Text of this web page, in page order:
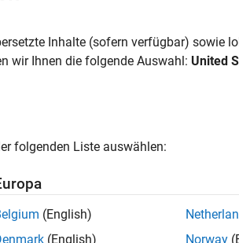
include paths from build information
pathsToRemove,
buildinfo
Inhalte (sofern verfügbar) sowie
wir Ihnen die folgende Auswahl: United
folgenden Liste auswählen:
(English)
(English)
Norway